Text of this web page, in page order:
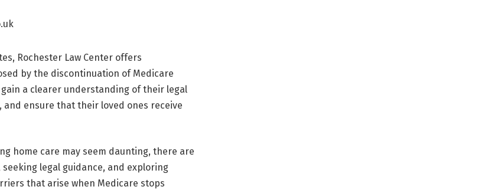
Rochester Law Center offers
by the discontinuation of Medicare
a clearer understanding of their legal
ensure that their loved ones receive
home care may seem daunting, there are
legal guidance, and exploring
that arise when Medicare stops